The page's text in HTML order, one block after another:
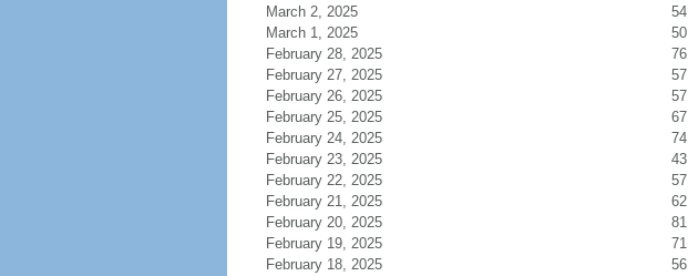
March 2, 2025
54
March 1, 2025
50
February 28, 2025
76
February 27, 2025
57
February 26, 2025
57
February 25, 2025
67
February 24, 2025
74
February 23, 2025
43
February 22, 2025
57
February 21, 2025
62
February 20, 2025
81
February 19, 2025
71
February 18, 2025
56